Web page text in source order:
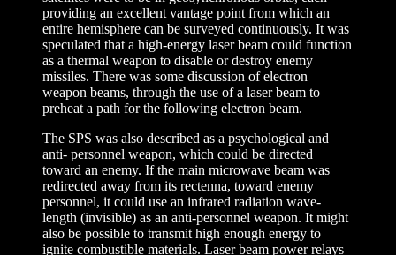
providing an excellent vantage point from which an
entire hemisphere can be surveyed continuously. It was
speculated that a high-energy laser beam could function
as a thermal weapon to disable or destroy enemy
missiles. There was some discussion of electron
weapon beams, through the use of a laser beam to
preheat a path for the following electron beam.
The SPS was also described as a psychological and
anti- personnel weapon, which could be directed
toward an enemy. If the main microwave beam was
redirected away from its rectenna, toward enemy
personnel, it could use an infrared radiation wave-
length (invisible) as an anti-personnel weapon. It might
also be possible to transmit high enough energy to
ignite combustible materials. Laser beam power relays